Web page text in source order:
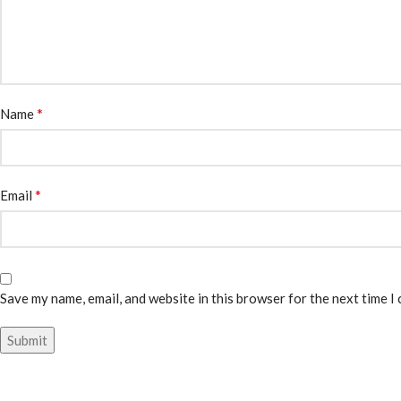
Name*
Email *
Save my name, email, and website in this browser for the next time I